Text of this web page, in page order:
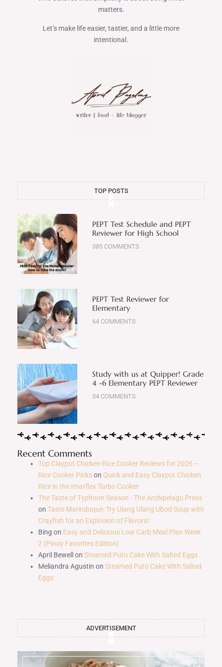
matters.
Let’s make life easier, tastier, and a little more
intentional.
TOP POSTS
PEPT Test Schedule and PEPT
Reviewer for High School
385 COMMENTS
PEPT Test Reviewer for
Elementary
64 COMMENTS
Study with us at Quipper! Grade
4 -6 Elementary PEPT Reviewer
34 COMMENTS
Recent Comments
Top Claypot Chicken Rice Cooker Reviews for 2026 –
Rice Cooker Pickson Quick and Easy Claypot Chicken
Rice in the Imarflex Turbo Cooker
The Taste of Typhoon Season - The Archipelago Press
on Taste Marinduque: Try Ulang Ulang Ubod Soup with
Crayfish for an Explosion of Flavors!
Bing on Easy and Delicious Low Carb Meal Plan Week
2 (Pinoy Favorites Edition)
April Bewell on Steamed Puto Cake With Salted Eggs
Meliandra Agustin on Steamed Puto Cake With Salted
Eggs
ADVERTISEMENT